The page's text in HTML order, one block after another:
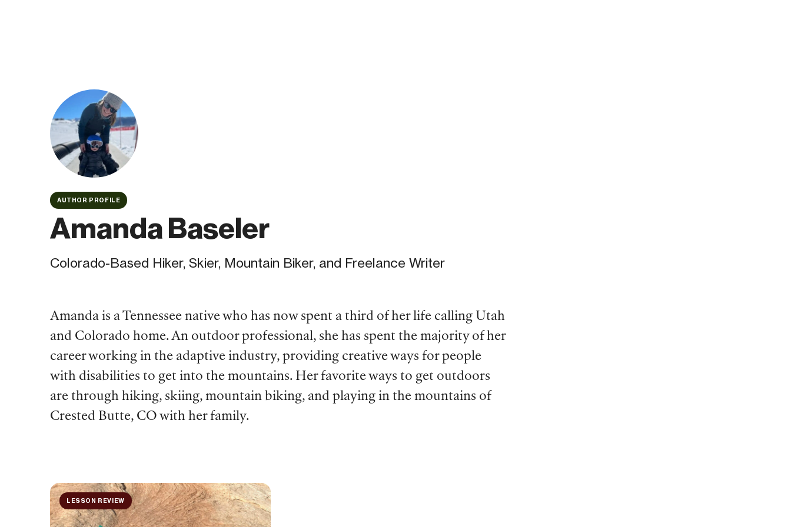
AUTHOR PROFILE
Amanda Baseler
Colorado-Based Hiker, Skier, Mountain Biker, and Freelance Writer
Amanda is a Tennessee native who has now spent a third of her life calling Utah
and Colorado home. An outdoor professional, she has spent the majority of her
career working in the adaptive industry, providing creative ways for people
with disabilities to get into the mountains. Her favorite ways to get outdoors
are through hiking, skiing, mountain biking, and playing in the mountains of
Crested Butte, CO with her family.
LESSON REVIEW